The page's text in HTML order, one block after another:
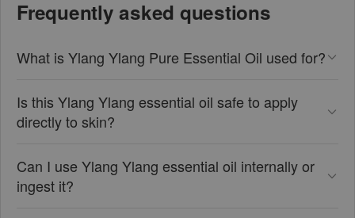
Frequently asked questions
What is Ylang Ylang Pure Essential Oil used for?
Is this Ylang Ylang essential oil safe to apply
directly to skin?
Can I use Ylang Ylang essential oil internally or
ingest it?